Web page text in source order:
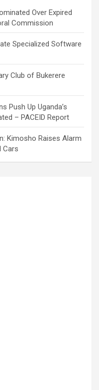
Over Expired
Commission
Specialized Software
Club of Bukerere
Push Up Uganda’s
– PACEID Report
Kimosho Raises Alarm
Cars